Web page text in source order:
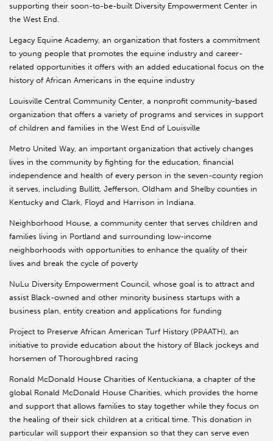
supporting their soon-to-be-built Diversity Empowerment Center in
the West End.
Legacy Equine Academy, an organization that fosters a commitment
to young people that promotes the equine industry and career-
related opportunities it offers with an added educational focus on the
history of African Americans in the equine industry
Louisville Central Community Center, a nonprofit community-based
organization that offers a variety of programs and services in support
of children and families in the West End of Louisville
Metro United Way, an important organization that actively changes
lives in the community by fighting for the education, financial
independence and health of every person in the seven-county region
it serves, including Bullitt, Jefferson, Oldham and Shelby counties in
Kentucky and Clark, Floyd and Harrison in Indiana.
Neighborhood House, a community center that serves children and
families living in Portland and surrounding low-income
neighborhoods with opportunities to enhance the quality of their
lives and break the cycle of poverty
NuLu Diversity Empowerment Council, whose goal is to attract and
assist Black-owned and other minority business startups with a
business plan, entity creation and applications for funding
Project to Preserve African American Turf History (PPAATH), an
initiative to provide education about the history of Black jockeys and
horsemen of Thoroughbred racing
Ronald McDonald House Charities of Kentuckiana, a chapter of the
global Ronald McDonald House Charities, which provides the home
and support that allows families to stay together while they focus on
the healing of their sick children at a critical time. This donation in
particular will support their expansion so that they can serve even